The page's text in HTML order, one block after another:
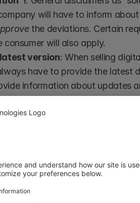
will have to inform
the deviations. Certain
will also apply.
version: When selling
have to provide the latest
information about updates
for a certain period
time (today 6 months) from
of purchase unless the seller
existed when the product was
(Valid from 1 July 2022)